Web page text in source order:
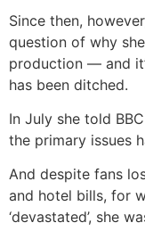
Since then,
question of why
production — and
has been ditched.
In July she told
the primary issues
And despite fans
and hotel bills, for
‘devastated’, she